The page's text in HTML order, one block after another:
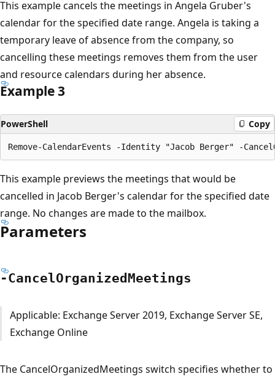
This example cancels the meetings in Angela Gruber's
calendar for the specified date range. Angela is taking a
temporary leave of absence from the company, so
cancelling these meetings removes them from the user
and resource calendars during her absence.
Example 3
PowerShell Copy
This example previews the meetings that would be
cancelled in Jacob Berger's calendar for the specified date
range. No changes are made to the mailbox.
Parameters
-CancelOrganizedMeetings
Applicable: Exchange Server 2019, Exchange Server SE,
Exchange Online
The CancelOrganizedMeetings switch specifies whether to